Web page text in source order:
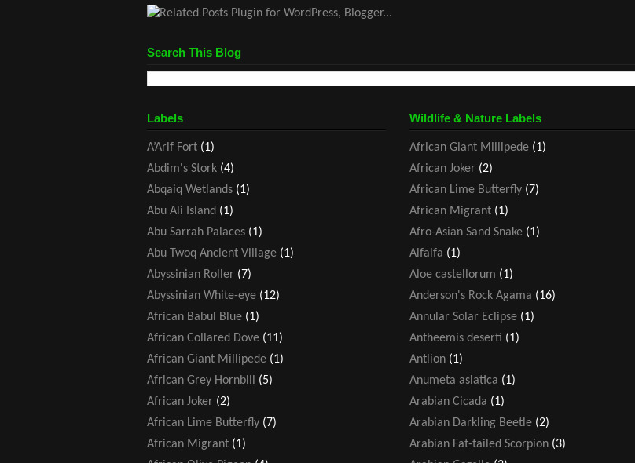
Search This Blog
Labels
A’Arif Fort (1)
Abdim's Stork (4)
Abqaiq Wetlands (1)
Abu Ali Island (1)
Abu Sarrah Palaces (1)
Abu Twoq Ancient Village (1)
Abyssinian Roller (7)
Abyssinian White-eye (12)
African Babul Blue (1)
African Collared Dove (11)
African Giant Millipede (1)
African Grey Hornbill
(5)
African Joker (2)
African Lime Butterfly (7)
African Migrant (1)
Wildlife & Nature Labels
African Giant Millipede (1)
African Joker (2)
African Lime Butterfly (7)
African Migrant (1)
Afro-Asian Sand Snake (1)
Alfalfa (1)
Aloe castellorum (1)
Anderson's Rock Agama (16)
Annular Solar Eclipse (1)
Antheemis deserti (1)
Antlion (1)
Anumeta asiatica (1)
Arabian Cicada (1)
Arabian Darkling Beetle (2)
Arabian Fat-tailed Scorpion (3)